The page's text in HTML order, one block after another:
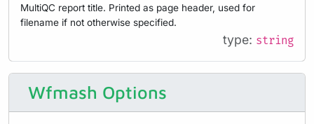
MultiQC report title. Printed as page header, used for
filename if not otherwise specified.
type: string
Wfmash Options